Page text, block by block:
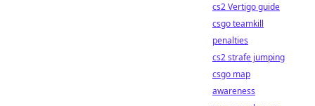
cs2 Vertigo guide
csgo teamkill
penalties
cs2 strafe jumping
csgo map
awareness